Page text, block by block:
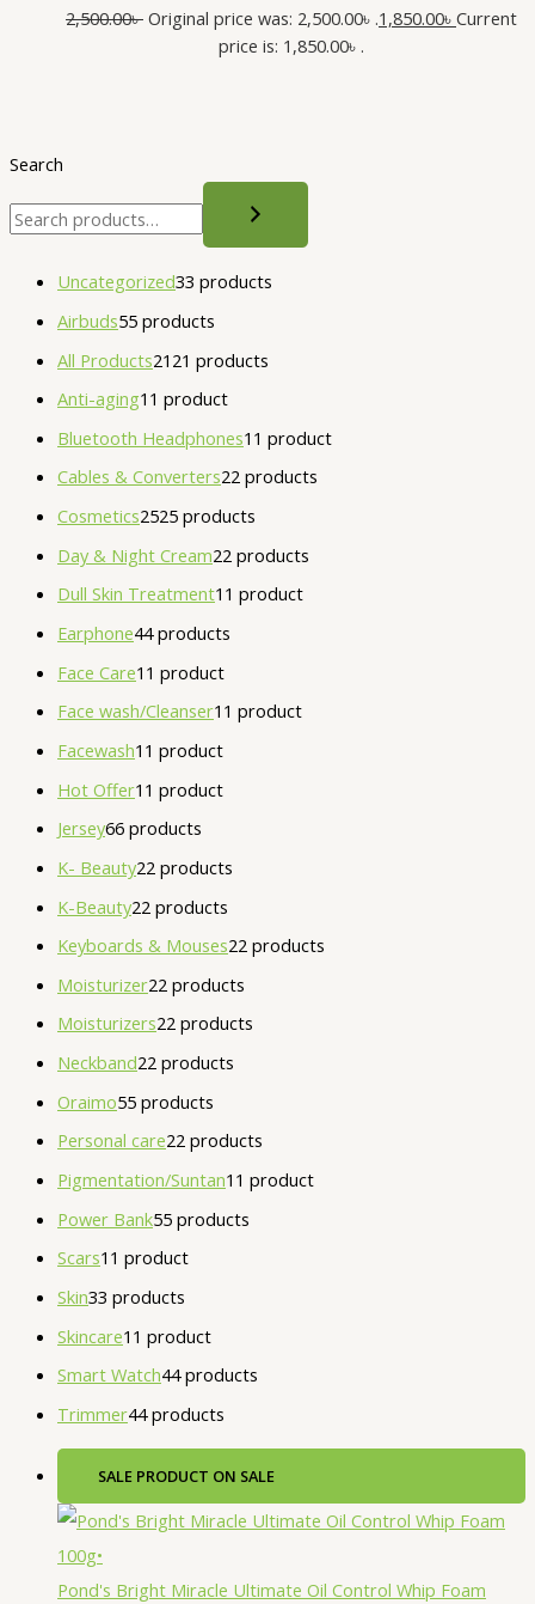
Search
Uncategorized33 products
Airbuds55 products
All Products21 21 products
Anti-aging1 1 product
Bluetooth Headphones1 1 product
Cables & Converters22 products
Cosmetics2525 products
Day & Night Cream22 products
Dull Skin Treatment1 1 product
Earphone44 products
Face Care1 1 product
Face wash/Cleanser1 1 product
Facewash1 1 product
Hot Offer1 1 product
Jersey66 products
K- Beauty22 products
K-Beauty22 products
Keyboards & Mouses22 products
Moisturizer22 products
Moisturizers22 products
Neckband22 products
Oraimo55 products
Personal care22 products
Pigmentation/Suntan1 1 product
Power Bank55 products
Scars1 1 product
Skin33 products
Skincare1 1 product
Smart Watch44 products
Trimmer44 products
SALE PRODUCT ON SALE
Pond's Bright Miracle Ultimate Oil Control Whip Foam
2,500.00৳ Original price was: 2,500.00৳ .1,850.00৳ Current
price is: 1,850.00৳ .